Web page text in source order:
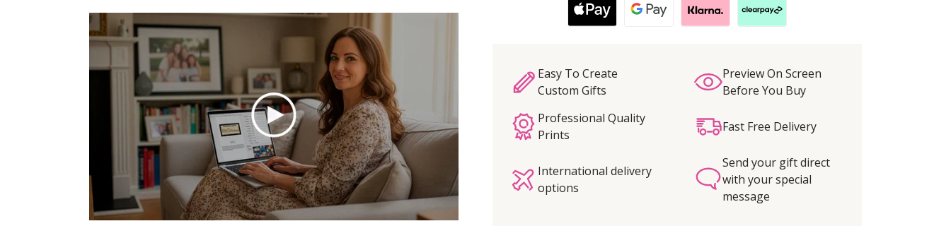
Easy To Create
Custom Gifts
Preview On Screen
Before You Buy
Professional Quality
Prints
Fast Free Delivery
International delivery
options
Send your gift direct
with your special
message